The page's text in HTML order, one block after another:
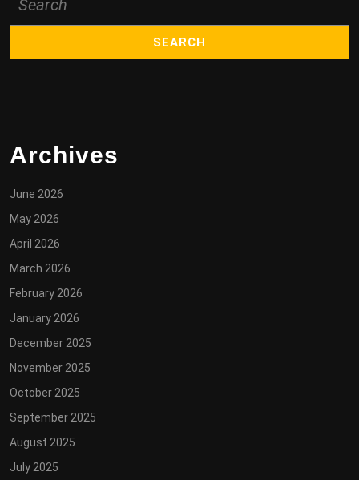
for:
Archives
June 2026
May 2026
April 2026
March 2026
February 2026
January 2026
December 2025
November 2025
October 2025
September 2025
August 2025
July 2025